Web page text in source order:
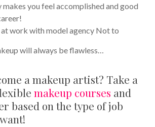
you feel accomplished and good
Not to
will always be flawless…
a makeup artist? Take a
makeup courses and
based on the type of job